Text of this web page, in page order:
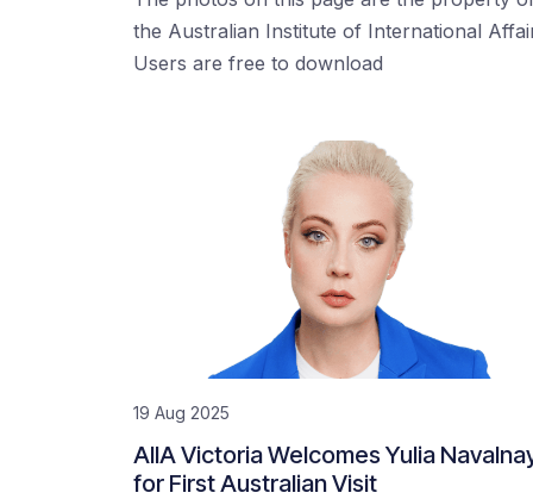
the Australian Institute of International
Users are free to download
19 Aug 2025
AIIA Victoria Welcomes Yulia
for First Australian Visit